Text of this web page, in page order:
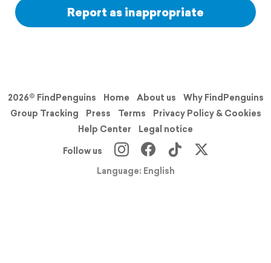
Report as inappropriate
2026© FindPenguins Home About us
Why FindPenguins
Group Tracking
Press Terms
Privacy Policy & Cookies
Help Center
Legal notice
Follow us
Language: English